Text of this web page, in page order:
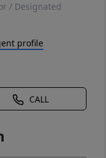
/ Designated
profile
CALL